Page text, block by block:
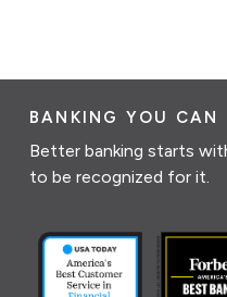
BANKING YOU CAN
Better banking starts
to be recognized for it.